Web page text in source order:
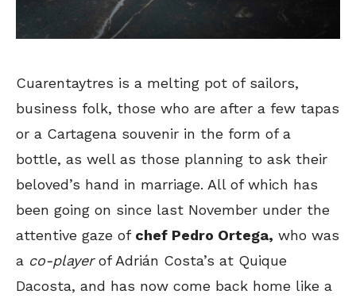
Cuarentaytres is a melting pot of sailors,
business folk, those who are after a few tapas
or a Cartagena souvenir in the form of a
bottle, as well as those planning to ask their
beloved’s hand in marriage. All of which has
been going on since last November under the
attentive gaze of chef Pedro Ortega, who was
a co-playerof Adrián Costa’s at Quique
Dacosta, and has now come back home like a